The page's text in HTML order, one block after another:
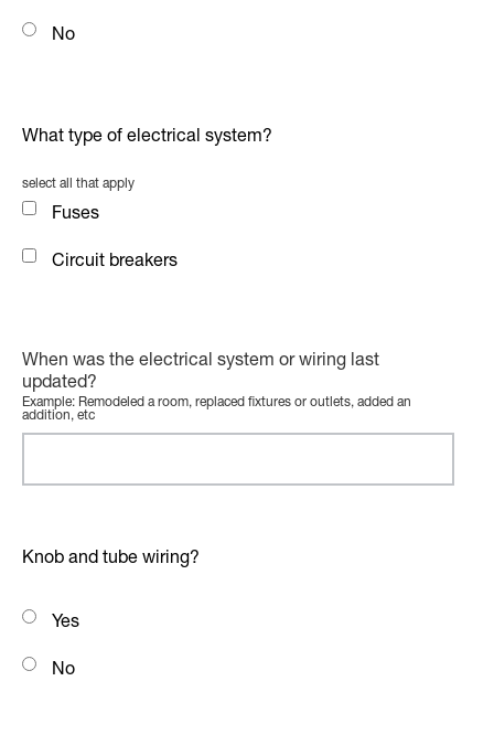
No
What type of electrical system?
select all that apply
Fuses
Circuit breakers
When was the electrical system or wiring last
updated?
Example: Remodeled a room, replaced fixtures or outlets, added an
addition, etc
Knob and tube wiring?
Yes
No